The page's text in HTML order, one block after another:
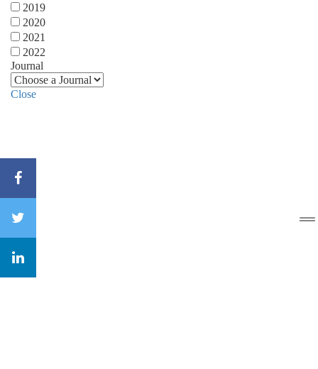
2019
2020
2021
2022
Journal
Close